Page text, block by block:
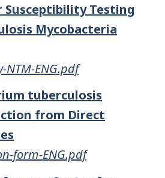
Susceptibility Testing
Mycobacteria
NTM-ENG.pdf
tuberculosis
from Direct
form-ENG.pdf